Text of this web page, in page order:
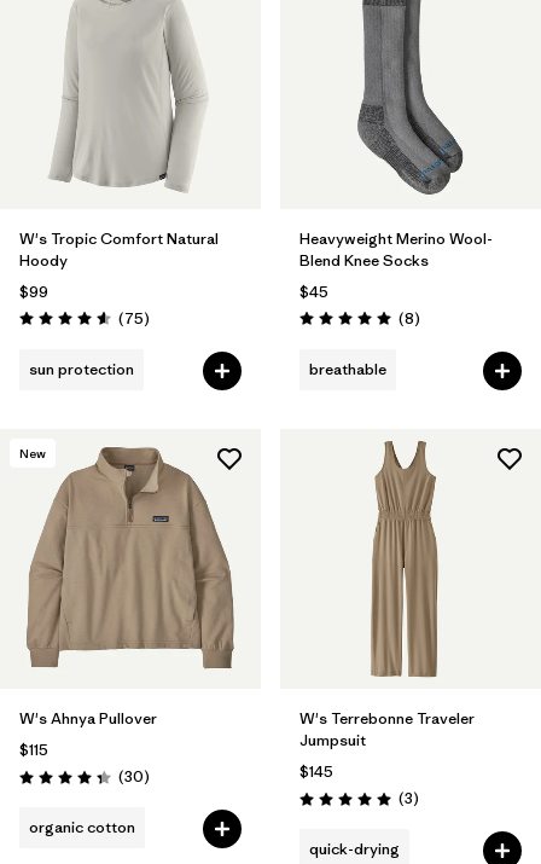
W's Tropic Comfort Natural
Hoody
$99
Rating: 4.6 / 5 (75Reviews
)
sun protection
Heavyweight Merino Wool-
Blend Knee Socks
$45
Rating: 5.0 / 5 (8Reviews
)
breathable
New
W's Ahnya Pullover
$115
Rating: 4.3 / 5 (30Reviews
)
organic cotton
W's Terrebonne Traveler
Jumpsuit
$145
Rating: 5.0 / 5 (3Reviews
)
quick-drying